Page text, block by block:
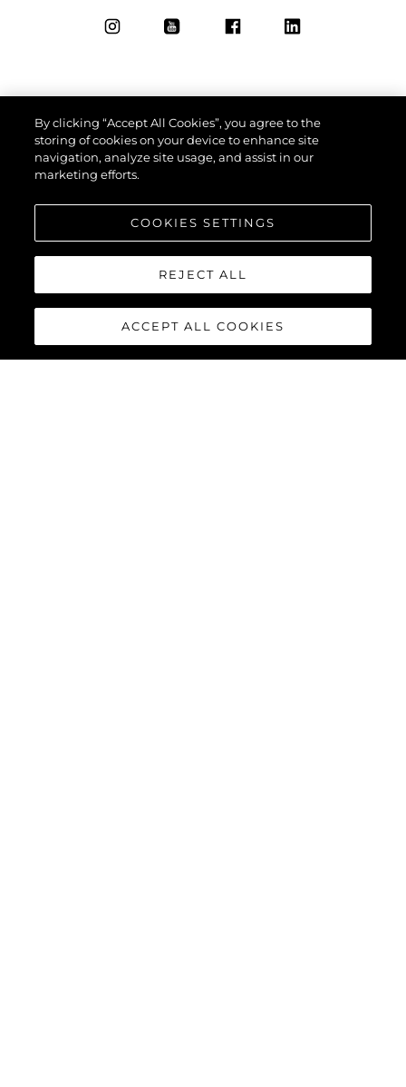
By clicking “Accept All Cookies”, you agree to the
storing of cookies on your device to enhance site
navigation, analyze site usage, and assist in our
marketing efforts.
COOKIES SETTINGS
REJECT ALL
ACCEPT ALL COOKIES